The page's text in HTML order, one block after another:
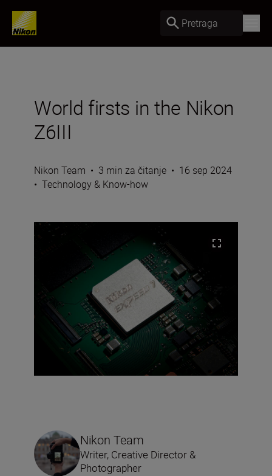
Pretraga
World firsts in the Nikon
Z6III
Nikon Team • 3 min za čitanje • 16 sep 2024
• Technology & Know-how
Nikon Team
Writer, Creative Director &
Photographer